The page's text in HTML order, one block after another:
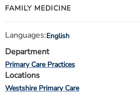
FAMILY MEDICINE
Languages:English
Department
Primary Care Practices
Locations
Westshire Primary Care